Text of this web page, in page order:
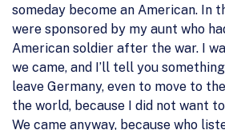
someday become an American. In
were sponsored by my aunt who
American soldier after the war. I
we came, and I’ll tell you
leave Germany, even to move to
the world, because I did not want
We came anyway, because who